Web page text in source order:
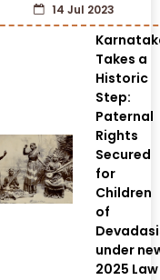
14 Jul 2023
Takes a
Historic
Step:
Paternal
Rights
Secured
for
Children
of
under
2025 Law